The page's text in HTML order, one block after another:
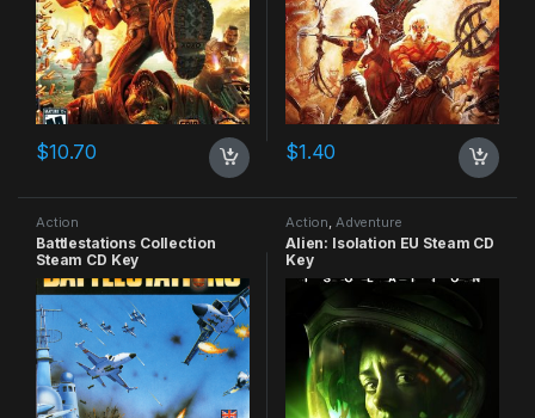
$10.70 $1.40
Action
Battlestations Collection
Steam CD Key
Action Adventure
Alien: Isolation EU Steam CD
Key